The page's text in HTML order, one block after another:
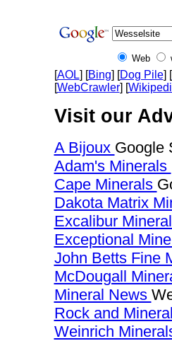
Web
[AOL] [Bing] [Dog Pile] [
[WebCrawler] [
Visit our
A Bijoux Google
Adam's Minerals
Cape Minerals
Dakota Matrix
Excalibur
Exceptional
John Betts Fine
McDougall
Mineral News
Rock and
Weinrich